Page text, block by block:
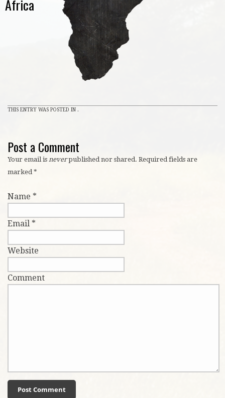
Africa
THIS ENTRY WAS POSTED IN .
Post a Comment
Your email is neverpublished nor shared. Required fields are
marked *
Name *
Email *
Website
Comment